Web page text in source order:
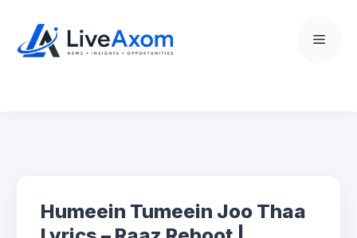
content
Menu
Humeein Tumeein Joo Thaa